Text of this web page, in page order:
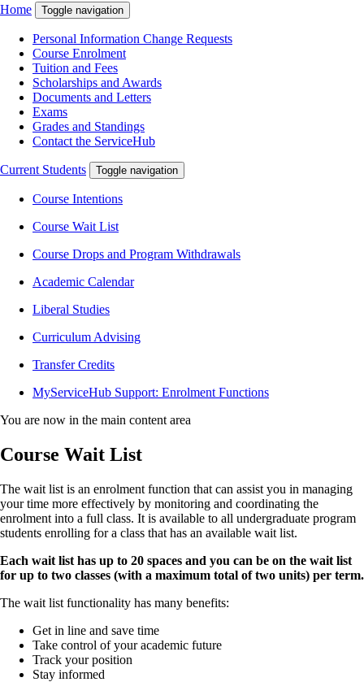
Home Toggle navigation
Personal Information Change Requests
Course Enrolment
Tuition and Fees
Scholarships and Awards
Documents and Letters
Exams
Grades and Standings
Contact the ServiceHub
Current Students Toggle navigation
Course Intentions
Course Wait List
Course Drops and Program Withdrawals
Academic Calendar
Liberal Studies
Curriculum Advising
Transfer Credits
MyServiceHub Support: Enrolment Functions
You are now in the main content area
Course Wait List
The wait list is an enrolment function that can assist you in managing
your time more effectively by monitoring and coordinating the
enrolment into a full class. It is available to all undergraduate program
students enrolling for a class that has an available wait list.
Each wait list has up to 20 spaces and you can be on the wait list
for up to two classes (with a maximum total of two units) per term.
The wait list functionality has many benefits:
Get in line and save time
Take control of your academic future
Track your position
Stay informed